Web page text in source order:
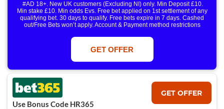
#AD 18+. New UK customers (Excluding NI) only. Min Deposit £10.
Min stake £10. Min odds Evs. Free bet applied on 1st settlement of any
qualifying bet. 30 days to qualify. Free bets expire in 7 days. Cashed
out/Free Bets won’t apply. Account & Payment method restrictions
only. T&Cs Apply . 18+. IRE/NI & UK online only. Max Free Bet £/€10.
Win or win part of e/w outright singles. 5+ runners. 1st bet on each race.
Free/void/antepost bets don't qualify. In event of a dead heat, offer won’t
apply. Applies to First Past the Post result. Unnamed 2nd Favs don’t
GET OFFER
Use Bonus Code HR365
GET OFFER